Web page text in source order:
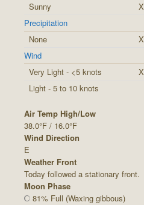
Sunny
X
Precipitation
None
X
Wind
Very Light - <5 knots
X
Light - 5 to 10 knots
Air Temp High/Low
38.0°F / 16.0°F
Wind Direction
E
Weather Front
Today followed a stationary front.
Moon Phase
81% Full (Waxing gibbous)